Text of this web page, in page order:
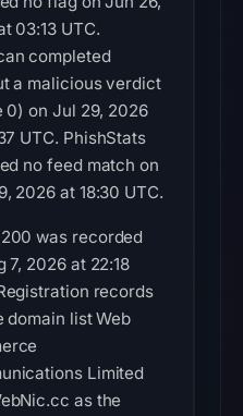
03:13 UTC.
completed
a malicious verdict
0) on Jul 29, 2026
UTC. PhishStats
no feed match on
2026 at 18:30 UTC.
was recorded
7, 2026 at 22:18
records
domain list Web
Limited
as the